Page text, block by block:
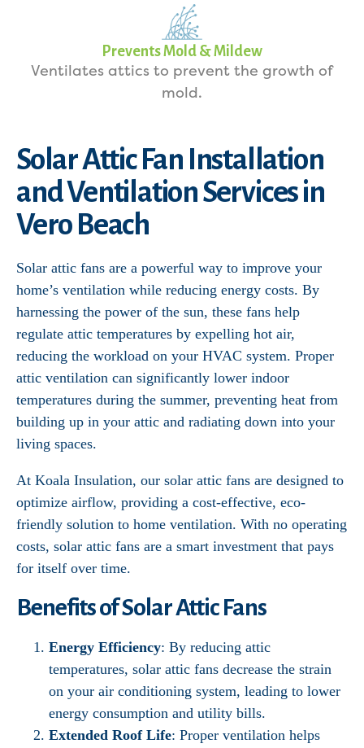
Prevents Mold & Mildew
Ventilates attics to prevent the growth of
mold.
Solar Attic Fan Installation
and Ventilation Services in
Vero Beach
Solar attic fans are a powerful way to improve your
home’s ventilation while reducing energy costs. By
harnessing the power of the sun, these fans help
regulate attic temperatures by expelling hot air,
reducing the workload on your HVAC system. Proper
attic ventilation can significantly lower indoor
temperatures during the summer, preventing heat from
building up in your attic and radiating down into your
living spaces.
At Koala Insulation, our solar attic fans are designed to
optimize airflow, providing a cost-effective, eco-
friendly solution to home ventilation. With no operating
costs, solar attic fans are a smart investment that pays
for itself over time.
Benefits of Solar Attic Fans
Energy Efficiency: By reducing attic
temperatures, solar attic fans decrease the strain
on your air conditioning system, leading to lower
energy consumption and utility bills.
Extended Roof Life: Proper ventilation helps